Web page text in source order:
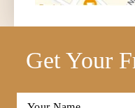
Get Your
Full